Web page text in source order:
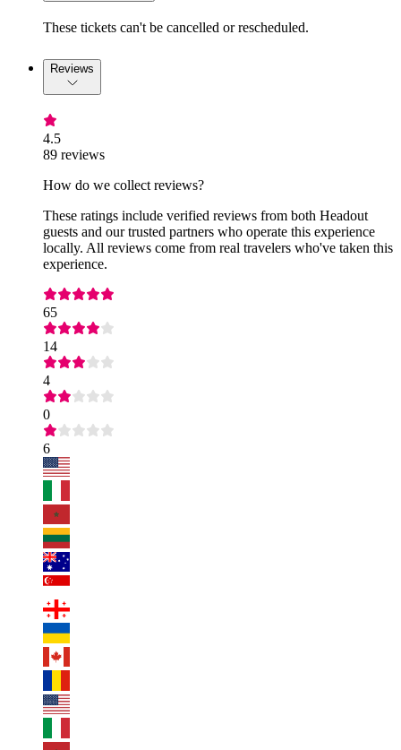
These tickets can't be cancelled or rescheduled.
Reviews
4.5
89 reviews
How do we collect reviews?
These ratings include verified reviews from both Headout
guests and our trusted partners who operate this experience
locally. All reviews come from real travelers who've taken this
experience.
65
14
4
0
6